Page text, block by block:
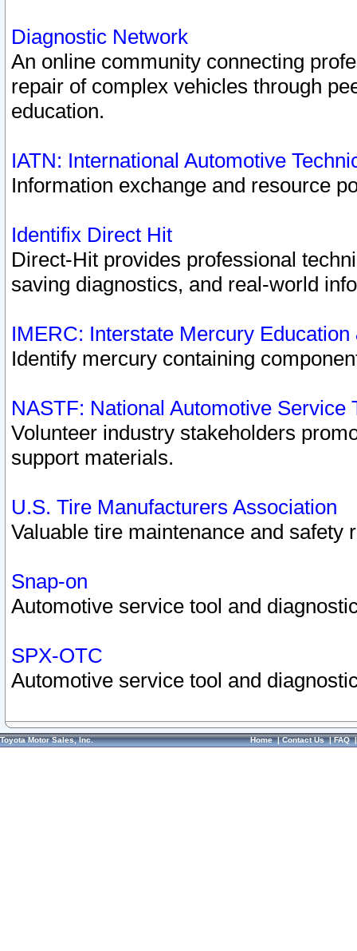
Diagnostic Network
An online community connecting
repair of complex vehicles through
education.
IATN: International Automotive
Information exchange and resource
Identifix Direct Hit
Direct-Hit provides professional
saving diagnostics, and real-world
IMERC: Interstate Mercury
Identify mercury containing
NASTF: National Automotive Service
Volunteer industry stakeholders
support materials.
U.S. Tire Manufacturers Association
Valuable tire maintenance and safety
Snap-on
Automotive service tool and
SPX-OTC
Automotive service tool and
Toyota Motor Sales, Inc. Home|Contact Us|FAQ